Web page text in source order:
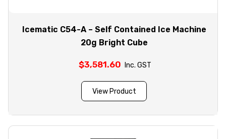
Icematic C54-A – Self Contained Ice Machine
20g Bright Cube
$3,581.60 Inc. GST
View Product